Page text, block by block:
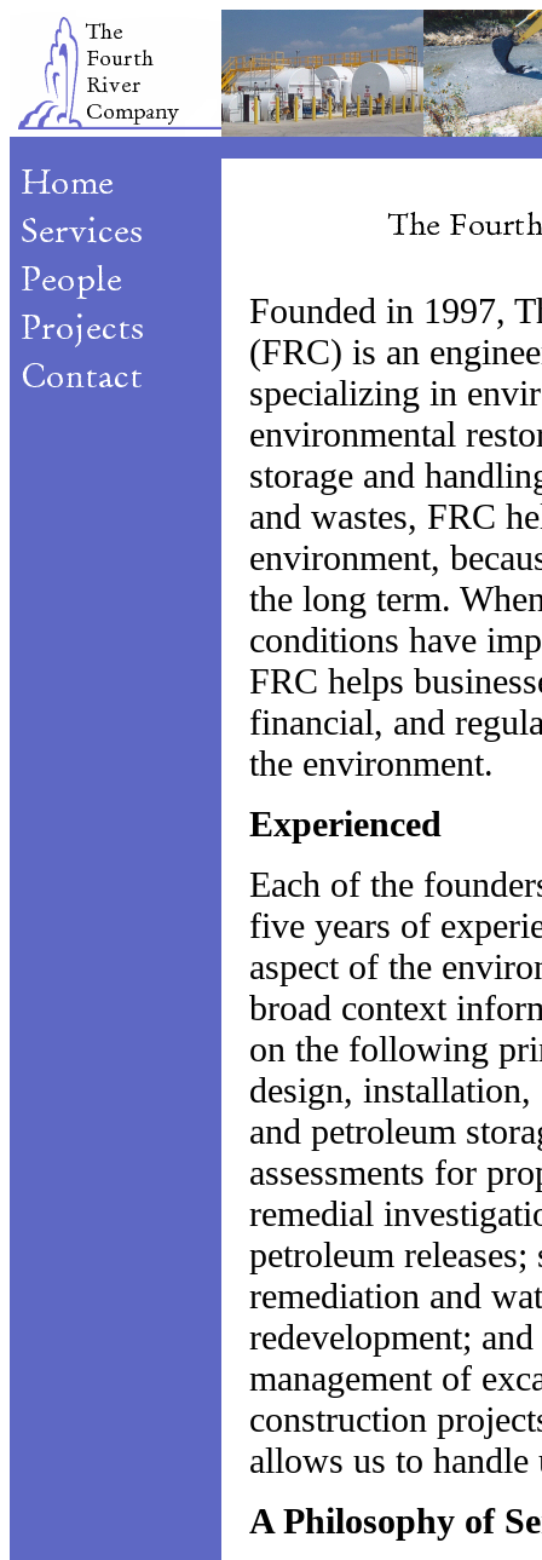
Founded in 1997,
(FRC) is an
specializing in
environmental
storage and
and wastes, FRC
environment,
the long term.
conditions have
FRC helps
financial, and
the environment.
Experienced
Each of the
five years of
aspect of the
broad context
on the following
design,
and petroleum
assessments for
remedial
petroleum
remediation and
redevelopment;
management of
construction
allows us to handle
A Philosophy of